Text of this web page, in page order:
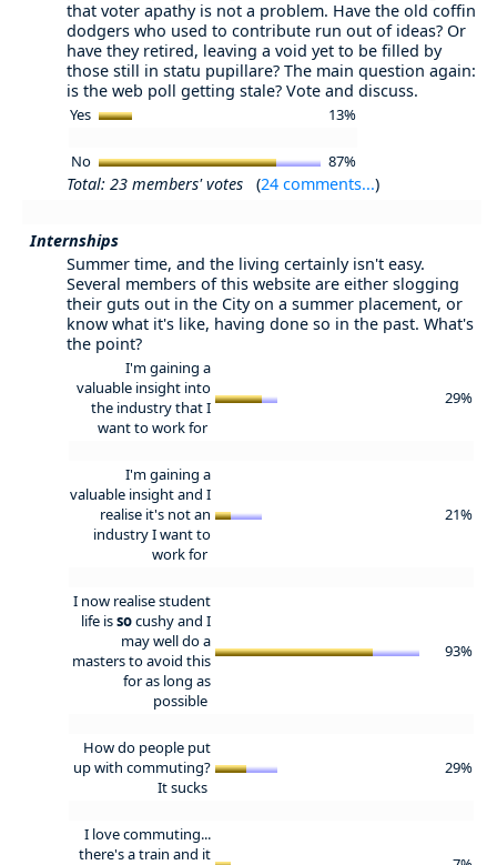
that voter apathy is not a problem. Have the old coffin
dodgers who used to contribute run out of ideas? Or
have they retired, leaving a void yet to be filled by
those still in statu pupillare? The main question again:
is the web poll getting stale? Vote and discuss.
Yes 13%
No 87%
Total: 23 members' votes (24 comments...)
Internships
Summer time, and the living certainly isn't easy.
Several members of this website are either slogging
their guts out in the City on a summer placement, or
know what it's like, having done so in the past. What's
the point?
I'm gaining a
valuable insight into
the industry that I
want to work for
29%
I'm gaining a
valuable insight and I
realise it's not an
industry I want to
work for
21%
I now realise student
life issocushy and I
may well do a
masters to avoid this
for as long as
possible
93%
How do people put
up with commuting?
It sucks
29%
I love commuting...
there's a train and it